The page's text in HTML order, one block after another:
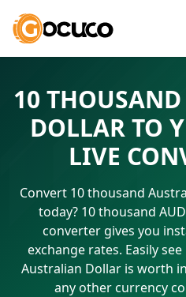
10
DOLLAR TO
LIVE
Convert 10 thousand
today? 10 thousand
converter gives you
exchange rates. Easily
Australian Dollar is worth
any other currency